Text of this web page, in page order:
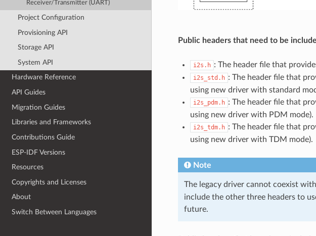
Receiver/Transmitter (UART)
Project Configuration
Provisioning API
Storage API
System API
Hardware Reference
API Guides
Migration Guides
Libraries and Frameworks
Contributions Guide
ESP-IDF Versions
Resources
Copyrights and Licenses
About
Switch Between Languages
Public headers that need to be
i2s.h : The header file that
i2s_std.h : The header file that
using new driver with standard
i2s_pdm.h : The header file that
using new driver with PDM mode).
i2s_tdm.h : The header file that
using new driver with TDM mode).
Note
The legacy driver cannot coexist
include the other three headers to
future.